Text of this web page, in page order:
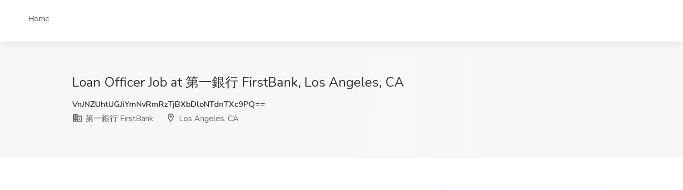
Home
Loan Officer Job at 第一銀行 FirstBank, Los Angeles, CA
VnJNZUhtUGJiYmNvRmRzTjBXbDloNTdnTXc9PQ==
第一銀行 FirstBank
Los Angeles, CA